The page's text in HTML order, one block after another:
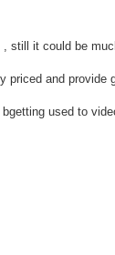
still it could be
priced and provide
used to